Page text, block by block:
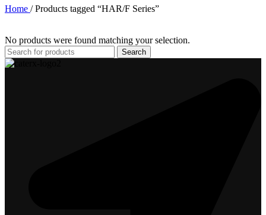
Home / Products tagged “HAR/F Series”
No products were found matching your selection.
Search